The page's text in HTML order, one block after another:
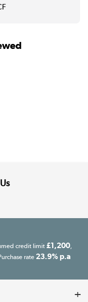
credit limit £1,200,
rate 23.9% p.a